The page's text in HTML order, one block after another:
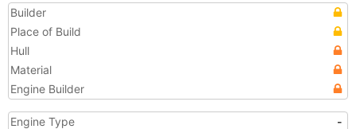
Builder
Place of Build
Hull
Material
Engine Builder
Engine Type
-